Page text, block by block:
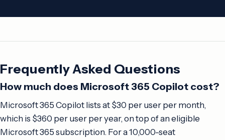
Frequently Asked Questions
How much does Microsoft 365 Copilot cost?
Microsoft 365 Copilot lists at $30 per user per month,
which is $360 per user per year, on top of an eligible
Microsoft 365 subscription. For a 10,000-seat